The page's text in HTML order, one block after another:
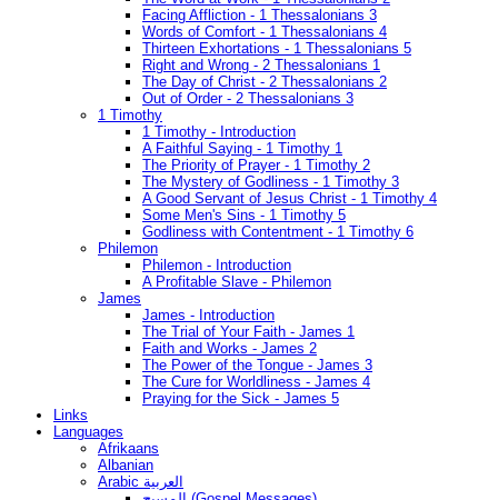
Facing Affliction - 1 Thessalonians 3
Words of Comfort - 1 Thessalonians 4
Thirteen Exhortations - 1 Thessalonians 5
Right and Wrong - 2 Thessalonians 1
The Day of Christ - 2 Thessalonians 2
Out of Order - 2 Thessalonians 3
1 Timothy
1 Timothy - Introduction
A Faithful Saying - 1 Timothy 1
The Priority of Prayer - 1 Timothy 2
The Mystery of Godliness - 1 Timothy 3
A Good Servant of Jesus Christ - 1 Timothy 4
Some Men's Sins - 1 Timothy 5
Godliness with Contentment - 1 Timothy 6
Philemon
Philemon - Introduction
A Profitable Slave - Philemon
James
James - Introduction
The Trial of Your Faith - James 1
Faith and Works - James 2
The Power of the Tongue - James 3
The Cure for Worldliness - James 4
Praying for the Sick - James 5
Links
Languages
Afrikaans
Albanian
Arabic العربية